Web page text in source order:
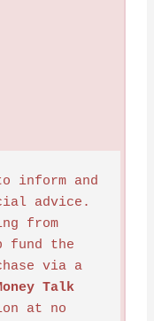
inform and
advice.
from
fund the
via a
Talk
at no